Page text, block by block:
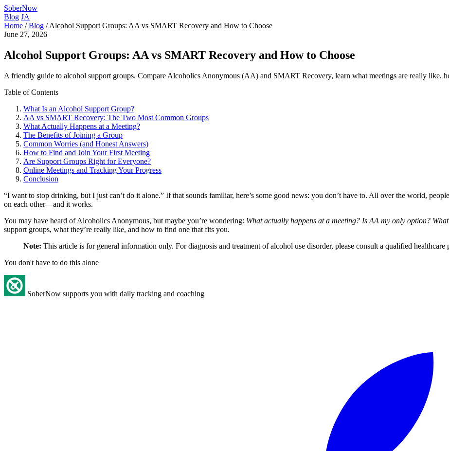
SoberNow
Blog JA
Home / Blog / Alcohol Support Groups: AA vs SMART Recovery and How to Choose
June 27, 2026
Alcohol Support Groups: AA vs SMART Recovery and How to Choose
A friendly guide to alcohol support groups. Compare Alcoholics Anonymous (AA) and SMART Recovery, learn what meetings are really like,
Table of Contents
What Is an Alcohol Support Group?
AA vs SMART Recovery: The Two Most Common Groups
What Actually Happens at a Meeting?
The Benefits of Joining a Group
Common Worries (and Honest Answers)
How to Find and Join Your First Meeting
Are Support Groups Right for Everyone?
Online Meetings and Tracking Your Progress
Conclusion
“I want to stop drinking, but I just can’t do it alone.” If that sounds familiar, here’s some good news: you don’t have to. All over the world,
on each other—and it works.
You may have heard of Alcoholics Anonymous, but maybe you’re wondering: What actually happens at a meeting? Is AA my only option?
support groups, what they’re really like, and how to find one that fits you.
Note: This article is for general information only. For diagnosis and treatment of alcohol use disorder, please consult a qualified healthcare
You don't have to do this alone
SoberNow supports you with daily tracking and coaching